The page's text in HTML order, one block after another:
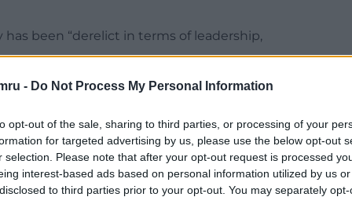
- Do Not Process My Personal Information
opt-out of the sale, sharing to third parties, or processing of your
for targeted advertising by us, please use the below opt-out
selection. Please note that after your opt-out request is processed
interest-based ads based on personal information utilized by us
to third parties prior to your opt-out. You may separately
has been “derelict in terms of leadership,
that enamles its leader, Adam Price, to be
Golwg, he wrote: “The 1999 Assembly
of its kind, but also the Labour Party didn’t